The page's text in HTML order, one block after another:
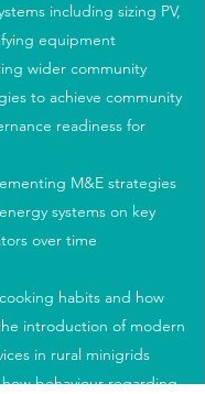
including sizing PV,
equipment
wider community
to achieve community
readiness for
M&E strategies
systems on key
over time
habits and how
introduction of modern
in rural minigrids
behaviour regarding